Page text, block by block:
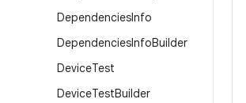
DependenciesInfo
DependenciesInfoBuilder
DeviceTest
DeviceTestBuilder